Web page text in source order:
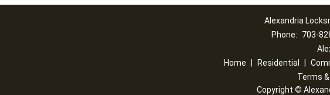
Alexandria
Phone:
703-
Home
Residential
Terms
Copyright ©